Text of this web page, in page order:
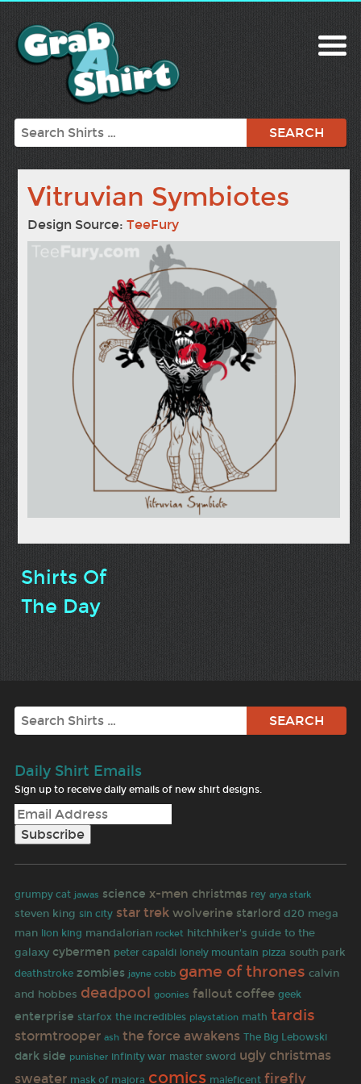
Search
Vitruvian Symbiotes
Design Source:TeeFury
Shirts Of
The Day
Search
Daily Shirt Emails
Sign up to receive daily emails of new shirt designs.
grumpy cat jawas science x-men christmas rey arya stark
steven king sin city star trek wolverine starlord d20 mega
man lion king mandalorian rocket hitchhiker's guide to the
galaxy cybermen peter capaldi lonely mountain pizza south park
deathstroke zombies jayne cobb game of thrones calvin
and hobbes deadpool goonies fallout coffee geek
enterprise starfox the incredibles playstation math tardis
stormtrooper ash the force awakens The Big Lebowski
dark side punisher infinity war master sword ugly christmas
sweater mask of majora comics maleficent firefly